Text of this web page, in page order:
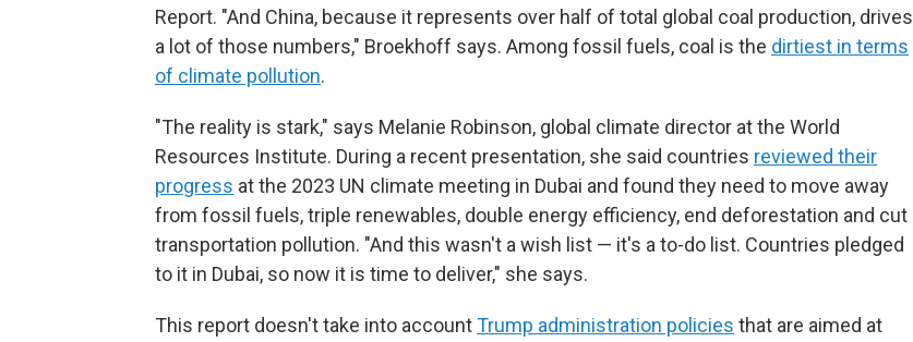
Report. "And China, because it represents over half of total global coal production, drives
a lot of those numbers," Broekhoff says. Among fossil fuels, coal is the dirtiest in terms
of climate pollution.
"The reality is stark," says Melanie Robinson, global climate director at the World
Resources Institute. During a recent presentation, she said countries reviewed their
progress at the 2023 UN climate meeting in Dubai and found they need to move away
from fossil fuels, triple renewables, double energy efficiency, end deforestation and cut
transportation pollution. "And this wasn't a wish list — it's a to-do list. Countries pledged
to it in Dubai, so now it is time to deliver," she says.
This report doesn't take into accountTrump administration policies that are aimed at